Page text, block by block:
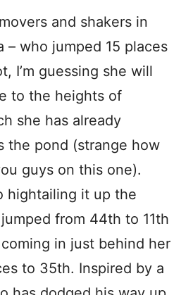
and shakers in
– who jumped 15 places
I’m guessing she will
to the heights of
she has already
the pond (strange how
guys on this one).
hightailing it up the
from 44th to 11th
in just behind her
to 35th. Inspired by a